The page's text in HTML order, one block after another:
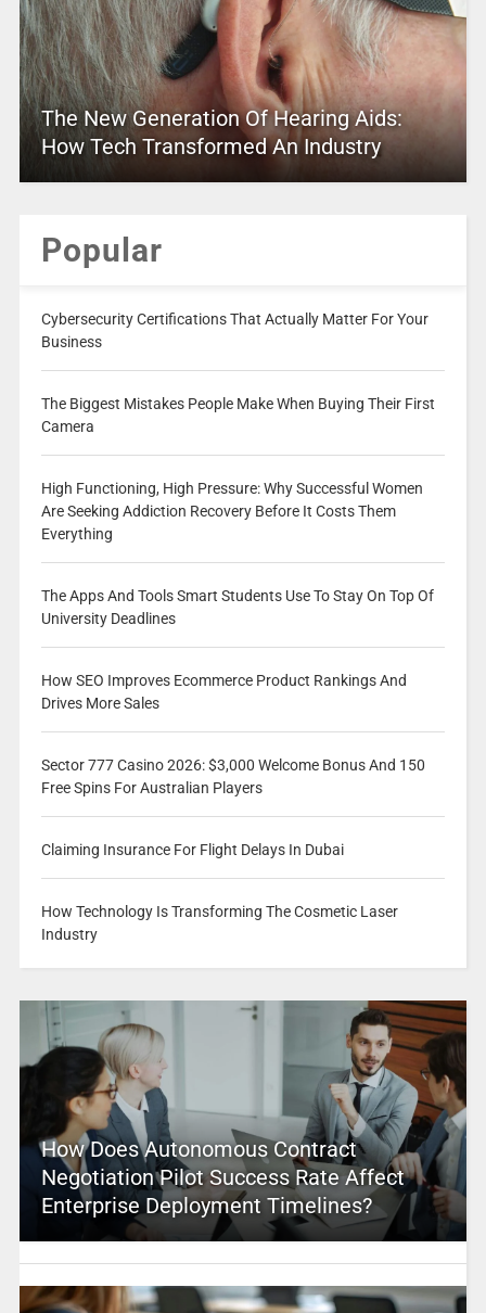
The New Generation Of Hearing Aids:
How Tech Transformed An Industry
Popular
Cybersecurity Certifications That Actually Matter For Your
Business
The Biggest Mistakes People Make When Buying Their First
Camera
High Functioning, High Pressure: Why Successful Women
Are Seeking Addiction Recovery Before It Costs Them
Everything
The Apps And Tools Smart Students Use To Stay On Top Of
University Deadlines
How SEO Improves Ecommerce Product Rankings And
Drives More Sales
Sector 777 Casino 2026: $3,000 Welcome Bonus And 150
Free Spins For Australian Players
Claiming Insurance For Flight Delays In Dubai
How Technology Is Transforming The Cosmetic Laser
Industry
How Does Autonomous Contract
Negotiation Pilot Success Rate Affect
Enterprise Deployment Timelines?